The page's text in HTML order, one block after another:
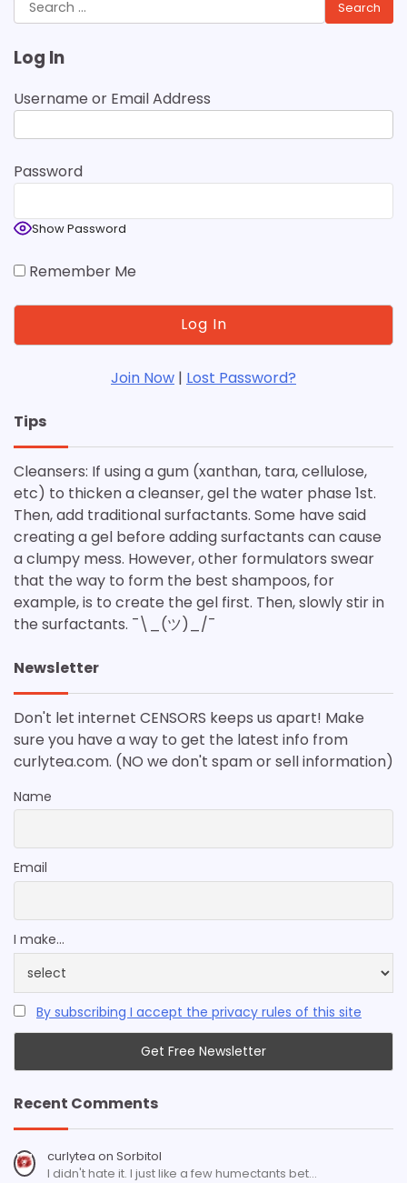
for:
Log In
Username or Email Address
Password
Show Password
Remember Me
Join Now | Lost Password?
Tips
Cleansers: If using a gum (xanthan, tara, cellulose,
etc) to thicken a cleanser, gel the water phase 1st.
Then, add traditional surfactants. Some have said
creating a gel before adding surfactants can cause
a clumpy mess. However, other formulators swear
that the way to form the best shampoos, for
example, is to create the gel first. Then, slowly stir in
the surfactants. ¯\_(ツ)_/¯
Newsletter
Don't let internet CENSORS keeps us apart! Make
sure you have a way to get the latest info from
curlytea.com. (NO we don't spam or sell information)
Name
Email
I make...
By subscribing I accept the privacy rules of this site
Recent Comments
curlytea on Sorbitol
I didn't hate it. I just like a few humectants bet…